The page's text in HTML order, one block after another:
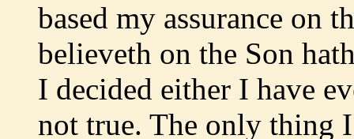
based my assurance on
believeth on the Son
I decided either I have
not true. The only thing